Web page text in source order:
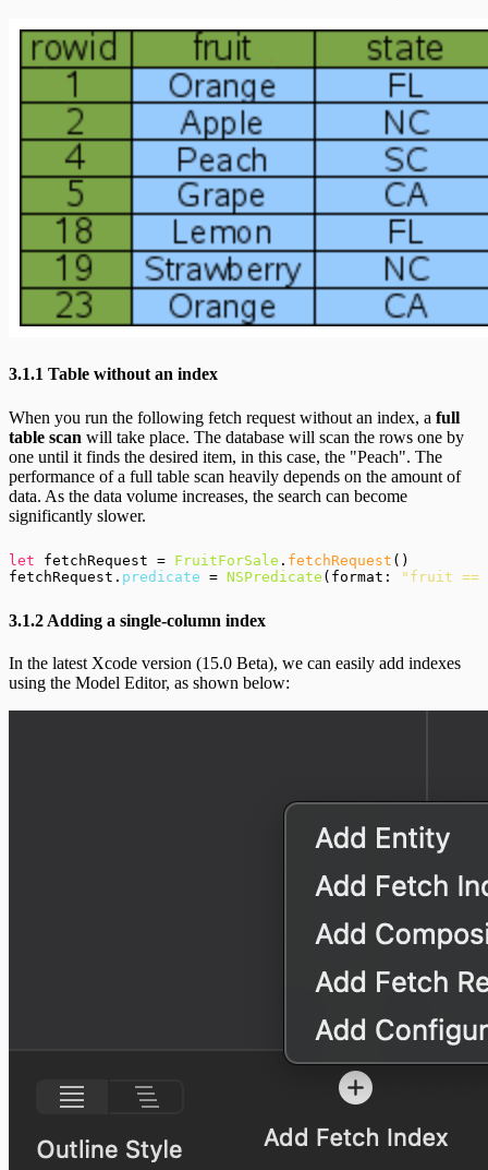
3.1.1 Table without an index
When you run the following fetch request without an index, a full
table scan will take place. The database will scan the rows one by
one until it finds the desired item, in this case, the "Peach". The
performance of a full table scan heavily depends on the amount of
data. As the data volume increases, the search can become
significantly slower.
let fetchRequest = FruitForSale . fetchRequest ()
fetchRequest. predicate = NSPredicate (format: "fruit ==
3.1.2 Adding a single-column index
In the latest Xcode version (15.0 Beta), we can easily add indexes
using the Model Editor, as shown below: